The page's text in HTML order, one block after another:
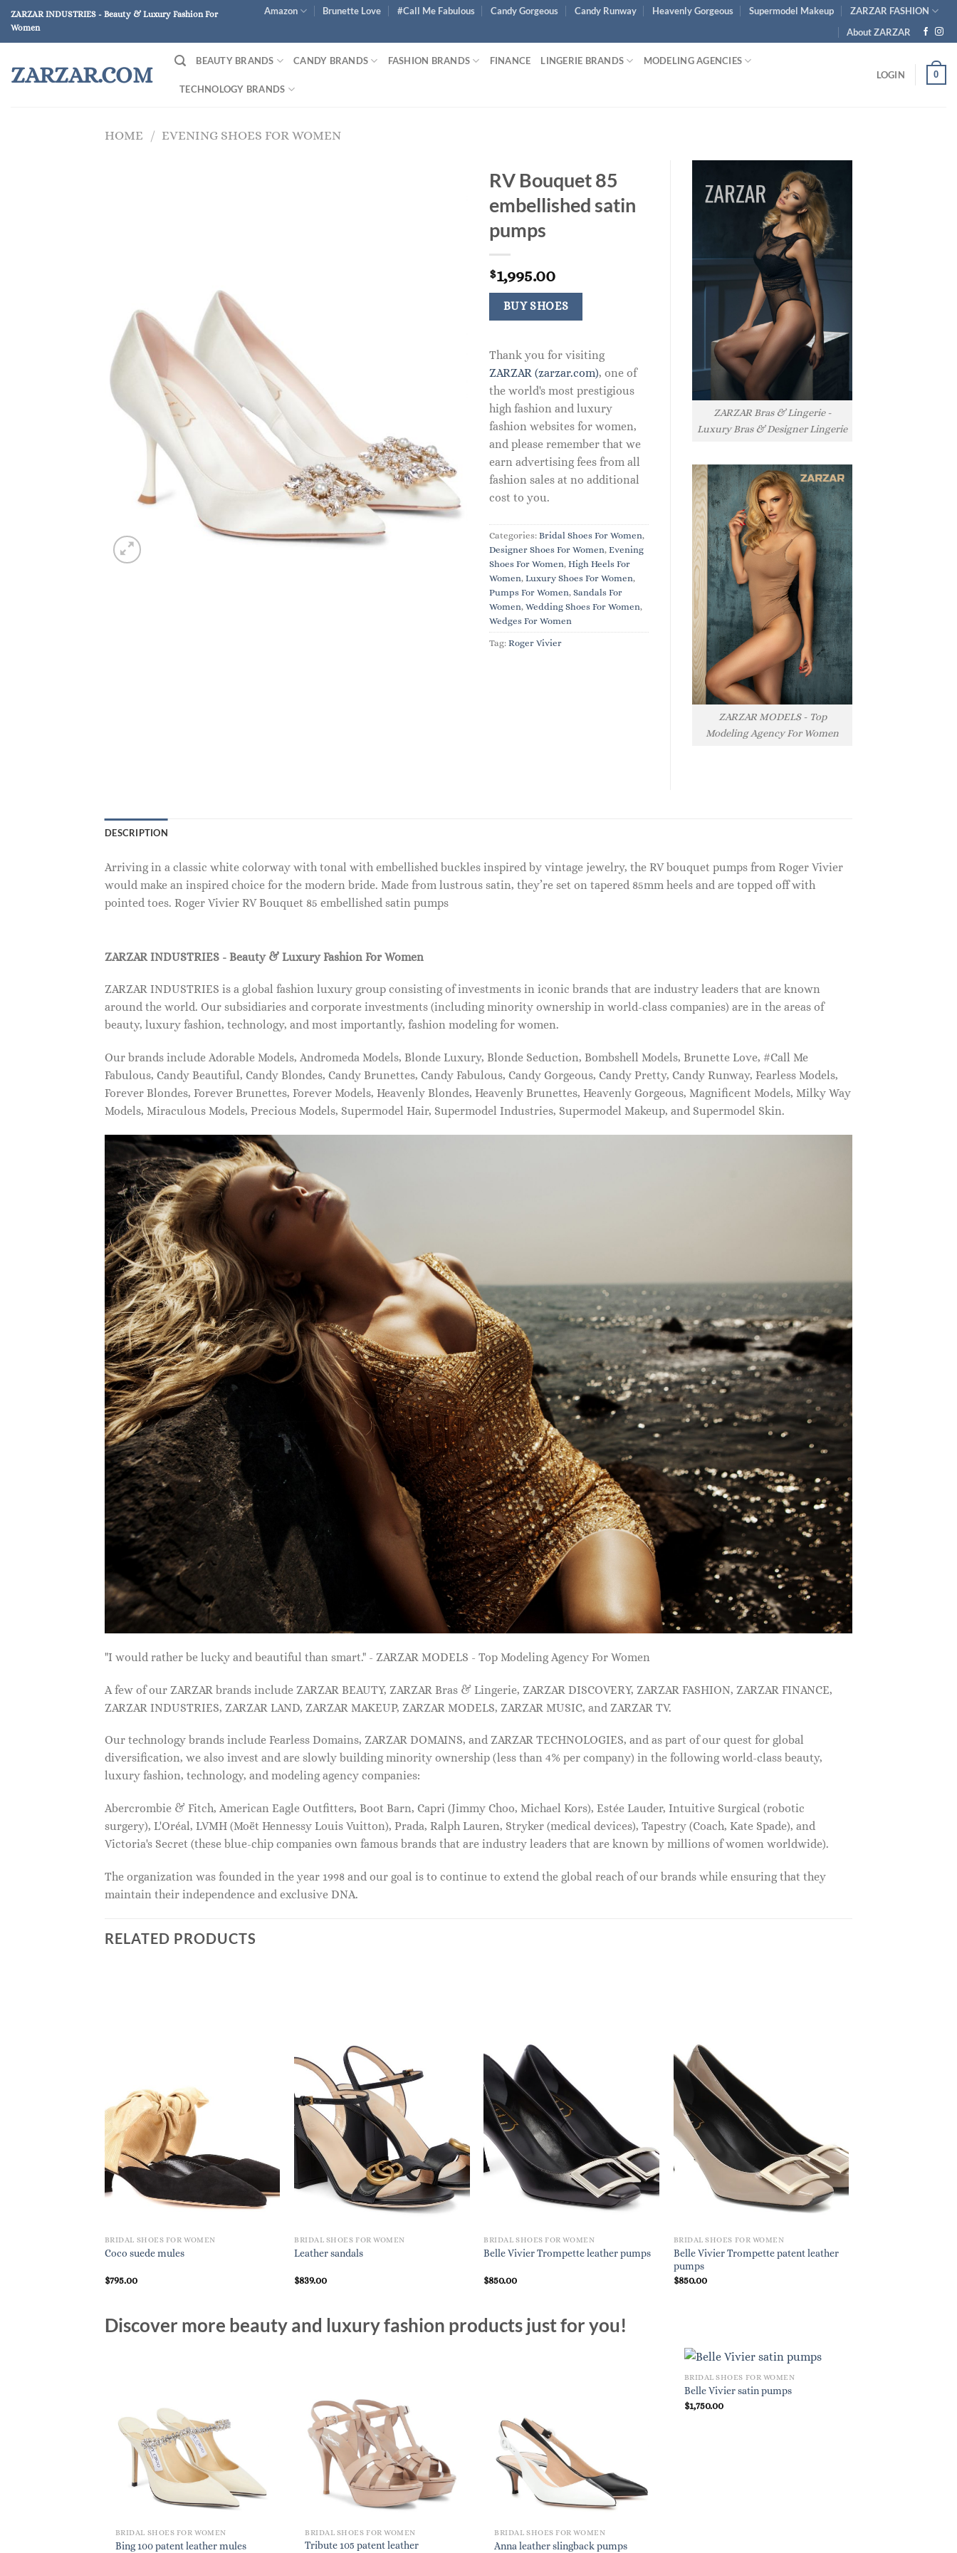
Skip
content
ZARZAR INDUSTRIES - Beauty & Luxury Fashion For
Women
Amazon Brunette Love #Call Me Fabulous Candy Gorgeous Candy Runway Heavenly Gorgeous Supermodel Makeup
ZARZAR FASHION
About ZARZAR
ZARZAR.COM
BEAUTY BRANDS CANDY BRANDS FASHION BRANDS FINANCE LINGERIE BRANDS MODELING AGENCIES
TECHNOLOGY BRANDS
LOGIN 0
HOME / EVENING SHOES FOR WOMEN
RV Bouquet 85
embellished satin
pumps
$1,995.00
BUY SHOES
Thank you for visiting
ZARZAR (zarzar.com), one of
the world's most prestigious
high fashion and luxury
fashion websites for women,
and please remember that we
earn advertising fees from all
fashion sales at no additional
cost to you.
Categories: Bridal Shoes For Women,
Designer Shoes For Women, Evening
Shoes For Women, High Heels For
Women, Luxury Shoes For Women,
Pumps For Women, Sandals For
Women, Wedding Shoes For Women,
Wedges For Women
Tag: Roger Vivier
ZARZAR Bras & Lingerie -
Luxury Bras & Designer Lingerie
ZARZAR MODELS - Top
Modeling Agency For Women
DESCRIPTION
Arriving in a classic white colorway with tonal with embellished buckles inspired by vintage jewelry, the RV bouquet pumps from Roger Vivier
would make an inspired choice for the modern bride. Made from lustrous satin, they’re set on tapered 85mm heels and are topped off with
pointed toes. Roger Vivier RV Bouquet 85 embellished satin pumps
ZARZAR INDUSTRIES - Beauty & Luxury Fashion For Women
ZARZAR INDUSTRIES is a global fashion luxury group consisting of investments in iconic brands that are industry leaders that are known
around the world. Our subsidiaries and corporate investments (including minority ownership in world-class companies) are in the areas of
beauty, luxury fashion, technology, and most importantly, fashion modeling for women.
Our brands include Adorable Models, Andromeda Models, Blonde Luxury, Blonde Seduction, Bombshell Models, Brunette Love, #Call Me
Fabulous, Candy Beautiful, Candy Blondes, Candy Brunettes, Candy Fabulous, Candy Gorgeous, Candy Pretty, Candy Runway, Fearless Models,
Forever Blondes, Forever Brunettes, Forever Models, Heavenly Blondes, Heavenly Brunettes, Heavenly Gorgeous, Magnificent Models, Milky Way
Models, Miraculous Models, Precious Models, Supermodel Hair, Supermodel Industries, Supermodel Makeup, and Supermodel Skin.
"I would rather be lucky and beautiful than smart." - ZARZAR MODELS - Top Modeling Agency For Women
A few of our ZARZAR brands include ZARZAR BEAUTY, ZARZAR Bras & Lingerie, ZARZAR DISCOVERY, ZARZAR FASHION, ZARZAR FINANCE,
ZARZAR INDUSTRIES, ZARZAR LAND, ZARZAR MAKEUP, ZARZAR MODELS, ZARZAR MUSIC, and ZARZAR TV.
Our technology brands include Fearless Domains, ZARZAR DOMAINS, and ZARZAR TECHNOLOGIES, and as part of our quest for global
diversification, we also invest and are slowly building minority ownership (less than 4% per company) in the following world-class beauty,
luxury fashion, technology, and modeling agency companies:
Abercrombie & Fitch, American Eagle Outfitters, Boot Barn, Capri (Jimmy Choo, Michael Kors), Estée Lauder, Intuitive Surgical (robotic
surgery), L'Oréal, LVMH (Moët Hennessy Louis Vuitton), Prada, Ralph Lauren, Stryker (medical devices), Tapestry (Coach, Kate Spade), and
Victoria's Secret (these blue-chip companies own famous brands that are industry leaders that are known by millions of women worldwide).
The organization was founded in the year 1998 and our goal is to continue to extend the global reach of our brands while ensuring that they
maintain their independence and exclusive DNA.
RELATED PRODUCTS
BRIDAL SHOES FOR WOMEN
Coco suede mules
$795.00
BRIDAL SHOES FOR WOMEN
Leather sandals
$839.00
BRIDAL SHOES FOR WOMEN
Belle Vivier Trompette leather pumps
$850.00
BRIDAL SHOES FOR WOMEN
Belle Vivier Trompette patent leather
pumps
$850.00
Discover more beauty and luxury fashion products just for you!
BRIDAL SHOES FOR WOMEN
Bing 100 patent leather mules
BRIDAL SHOES FOR WOMEN
Tribute 105 patent leather
BRIDAL SHOES FOR WOMEN
Anna leather slingback pumps
BRIDAL SHOES FOR WOMEN
Belle Vivier satin pumps
$1,750.00